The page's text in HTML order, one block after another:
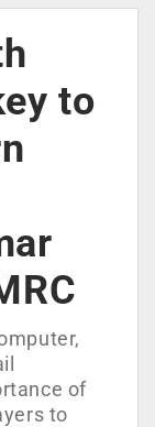
to
of
to